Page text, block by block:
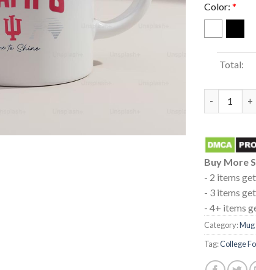
Color: *
Total:
Buy More
- 2 items get
- 3 items get
- 4+ items
Category:Mug
Tag:College